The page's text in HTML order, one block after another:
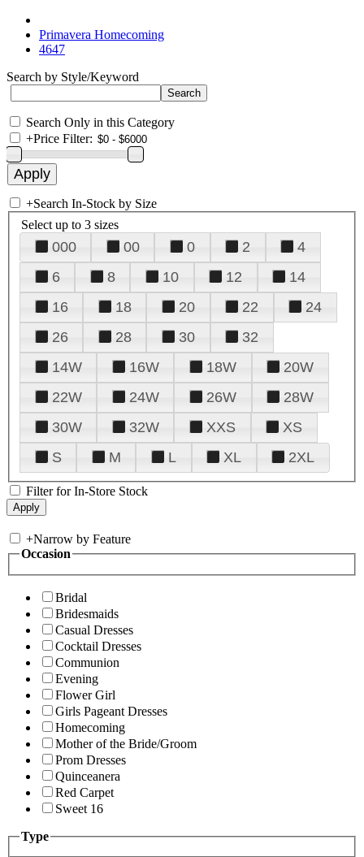
Primavera Homecoming
4647
Search by Style/Keyword
Search Only in this Category
+Price Filter:
+Search In-Stock by Size
Select up to 3 sizes
000 00 0 2
4
6
8 10 12
14
16
18 20 22
24
26
28 30
32
14W
16W 18W
20W
22W
24W 26W
28W
30W
32W XXS
XS
S
M L XL 2XL
Filter for In-Store Stock
+Narrow by Feature
Occasion
Bridal
Bridesmaids
Casual Dresses
Cocktail Dresses
Communion
Evening
Flower Girl
Girls Pageant Dresses
Homecoming
Mother of the Bride/Groom
Prom Dresses
Quinceanera
Red Carpet
Sweet 16
Type